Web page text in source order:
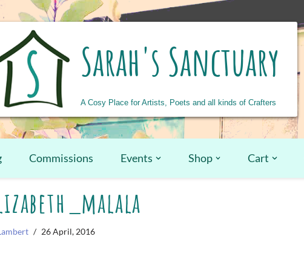
Sarah's Sanctuary
A Cosy Place for Artists, Poets and all kinds of Crafters
Commissions Events Shop Cart
26 April, 2016